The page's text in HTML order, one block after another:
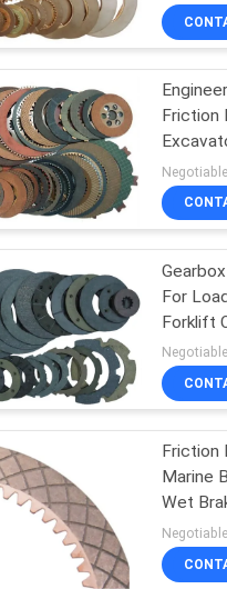
Friction
Lining
For
Forklift
Lining
Friction
Marine
Wet
Copper